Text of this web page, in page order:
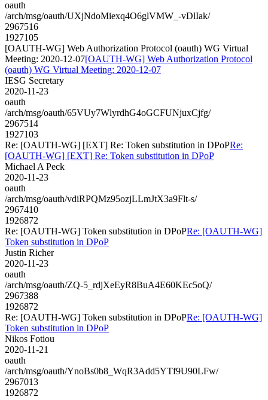
oauth
/arch/msg/oauth/UXjNdoMiexq4O6glVMW_-vDlIak/
2967516
1927105
[OAUTH-WG] Web Authorization Protocol (oauth) WG Virtual
Meeting: 2020-12-07[OAUTH-WG] Web Authorization Protocol
(oauth) WG Virtual Meeting: 2020-12-07
IESG Secretary
2020-11-23
oauth
/arch/msg/oauth/65VUy7WlyrdhG4oGCFUNjuxCjfg/
2967514
1927103
Re: [OAUTH-WG] [EXT] Re: Token substitution in DPoPRe:
[OAUTH-WG] [EXT] Re: Token substitution in DPoP
Michael A Peck
2020-11-23
oauth
/arch/msg/oauth/vdiRPQMz95ozjLLmJtX3a9Flt-s/
2967410
1926872
Re: [OAUTH-WG] Token substitution in DPoPRe: [OAUTH-WG]
Token substitution in DPoP
Justin Richer
2020-11-23
oauth
/arch/msg/oauth/ZQ-5_rdjXeEyR8BuA4E60KEc5oQ/
2967388
1926872
Re: [OAUTH-WG] Token substitution in DPoPRe: [OAUTH-WG]
Token substitution in DPoP
Nikos Fotiou
2020-11-21
oauth
/arch/msg/oauth/YnoBs0b8_WqR3Add5YTf9U90LFw/
2967013
1926872